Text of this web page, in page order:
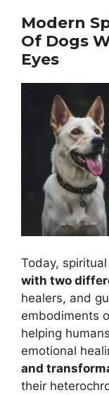
Modern
Of Dogs
Eyes
Today,
with two
healers, and
embodiments
helping
emotional
and
their